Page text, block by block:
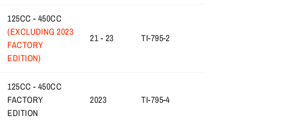
125CC - 450CC
(EXCLUDING 2023
FACTORY
EDITION)
21 - 23 TI-795-2
125CC - 450CC
FACTORY
EDITION
2023 TI-795-4